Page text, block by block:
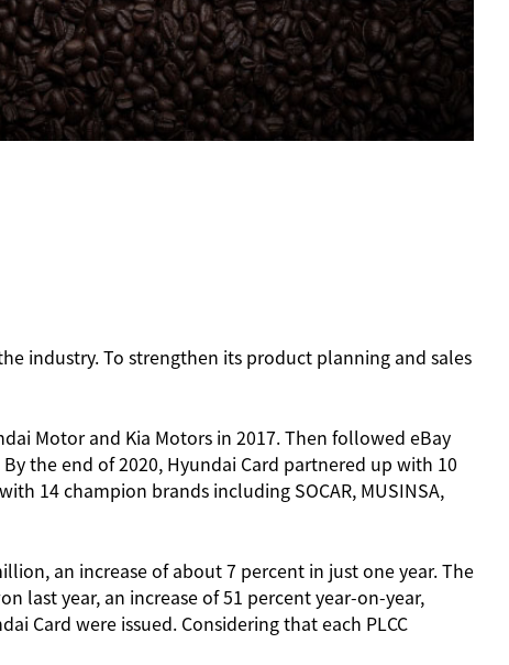
industry. To strengthen its product planning and sales
Motor and Kia Motors in 2017. Then followed eBay
the end of 2020, Hyundai Card partnered up with 10
14 champion brands including SOCAR, MUSINSA,
an increase of about 7 percent in just one year. The
last year, an increase of 51 percent year-on-year,
Card were issued. Considering that each PLCC